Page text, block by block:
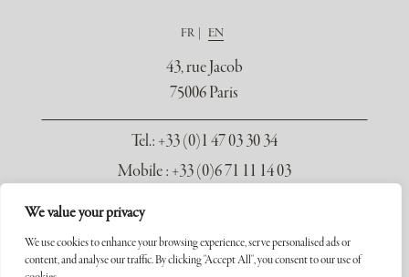
We value your privacy
We use cookies to enhance your browsing experience, serve personalised ads or
content, and analyse our traffic. By clicking "Accept All", you consent to our use of
FR EN
43, rue Jacob
75006 Paris
Tel.: +33 (0)1 47 03 30 34
Mobile : +33 (0)6 71 11 14 03